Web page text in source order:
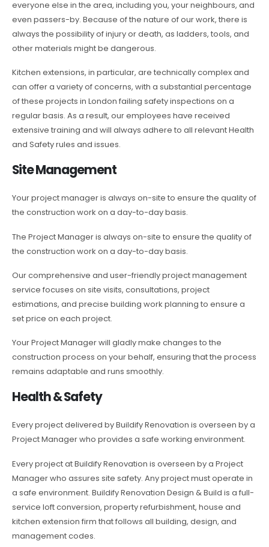
everyone else in the area, including you, your neighbours, and
even passers-by. Because of the nature of our work, there is
always the possibility of injury or death, as ladders, tools, and
other materials might be dangerous.
Kitchen extensions, in particular, are technically complex and
can offer a variety of concerns, with a substantial percentage
of these projects in London failing safety inspections on a
regular basis. As a result, our employees have received
extensive training and will always adhere to all relevant Health
and Safety rules and issues.
Site Management
Your project manager is always on-site to ensure the quality of
the construction work on a day-to-day basis.
The Project Manager is always on-site to ensure the quality of
the construction work on a day-to-day basis.
Our comprehensive and user-friendly project management
service focuses on site visits, consultations, project
estimations, and precise building work planning to ensure a
set price on each project.
Your Project Manager will gladly make changes to the
construction process on your behalf, ensuring that the process
remains adaptable and runs smoothly.
Health & Safety
Every project delivered by Buildify Renovation is overseen by a
Project Manager who provides a safe working environment.
Every project at Buildify Renovation is overseen by a Project
Manager who assures site safety. Any project must operate in
a safe environment. Buildify Renovation Design & Build is a full-
service loft conversion, property refurbishment, house and
kitchen extension firm that follows all building, design, and
management codes.